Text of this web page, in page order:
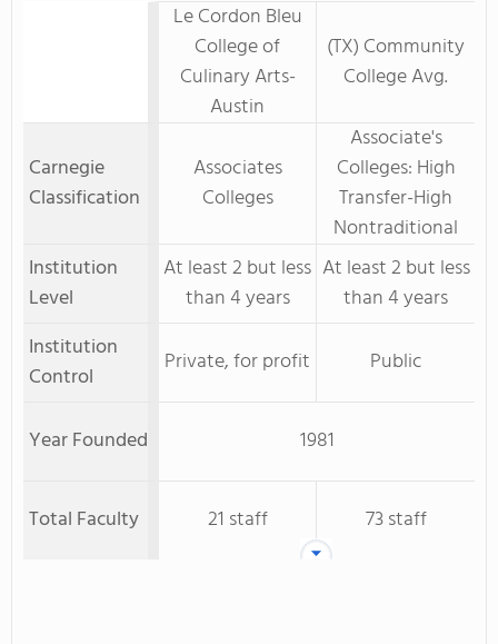
Le Cordon Bleu
College of
Culinary Arts-
Austin
(TX) Community
College Avg.
Carnegie
Classification
Associates
Colleges
Associate's
Colleges: High
Transfer-High
Nontraditional
Institution
Level
At least 2 but less
than 4 years
At least 2 but less
than 4 years
Institution
Control
Private, for profit Public
Year Founded 1981
Total Faculty 21 staff 73 staff